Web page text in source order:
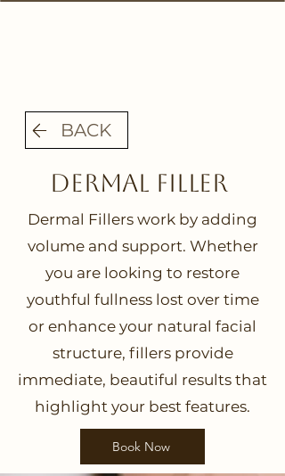
BACK
Dermal FIller
Dermal Fillers work by adding
volume and support. Whether
you are looking to restore
youthful fullness lost over time
or enhance your natural facial
structure, fillers provide
immediate, beautiful results that
highlight your best features.
Book Now